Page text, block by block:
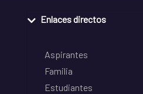
Enlaces directos
Aspirantes
Familia
Estudiantes